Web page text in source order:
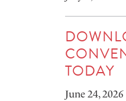
TODAY
June 24, 2026